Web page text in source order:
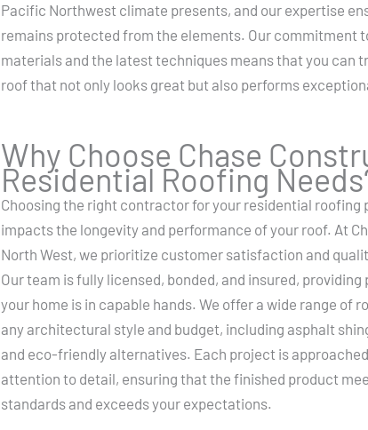
Pacific Northwest climate presents, and our expertise
remains protected from the elements. Our commitment
materials and the latest techniques means that you can
roof that not only looks great but also performs
Why Choose Chase
Residential Roofing
Choosing the right contractor for your residential roofing
impacts the longevity and performance of your roof. At
North West, we prioritize customer satisfaction and
Our team is fully licensed, bonded, and insured,
your home is in capable hands. We offer a wide range of
any architectural style and budget, including asphalt
and eco-friendly alternatives. Each project is
attention to detail, ensuring that the finished product
standards and exceeds your expectations.